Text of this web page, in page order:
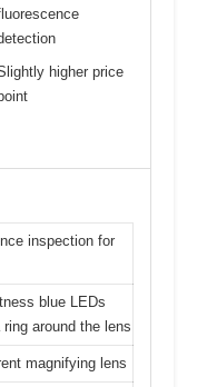
higher price
inspection for
blue LEDs
around the lens
magnifying lens